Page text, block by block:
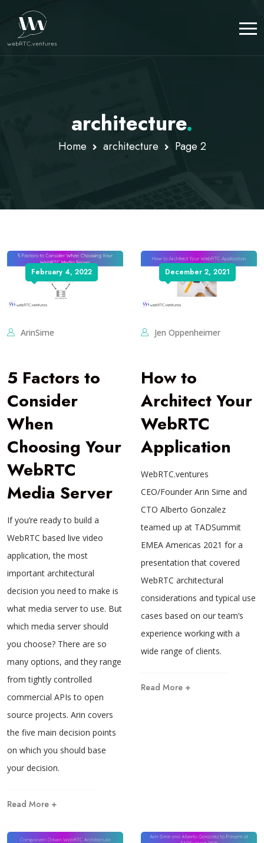
architecture.
Home architecture Page 2
February 4, 2022
ArinSime
5 Factors to
Consider
When
Choosing Your
WebRTC
Media Server
If you’re ready to build a
WebRTC based live video
application, the most
important architectural
decision you need to make is
what media server to use. But
which media server should
you choose? There are so
many options, and they range
from tightly controlled
commercial APIs to open
source projects. Arin covers
the five main decision points
on which you should base
your decision.
Read More +
December 2, 2021
Jen Oppenheimer
How to
Architect Your
WebRTC
Application
WebRTC.ventures
CEO/Founder Arin Sime and
CTO Alberto Gonzalez
teamed up at TADSummit
EMEA Americas 2021 for a
presentation that covered
WebRTC architectural
considerations and typical use
cases based on our team’s
experience working with a
wide range of clients.
Read More +